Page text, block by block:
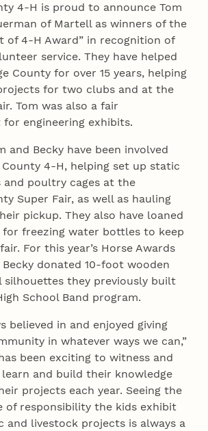
4‑H is proud to announce Tom
of Martell as winners of the
of 4‑H Award” in recognition of
service. They have helped
County for over 15 years, helping
for two clubs and at the
Tom was also a fair
engineering exhibits.
and Becky have been involved
4‑H, helping set up static
and poultry cages at the
Super Fair, as well as hauling
pickup. They also have loaned
for freezing water bottles to keep
For this year’s Horse Awards
Becky donated 10-foot wooden
silhouettes they previously built
School Band program.
believed in and enjoyed giving
in whatever ways we can,”
been exciting to witness and
and build their knowledge
projects each year. Seeing the
of responsibility the kids exhibit
livestock projects is always a